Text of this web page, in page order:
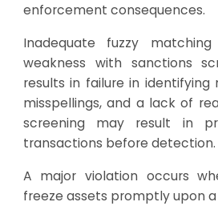
enforcement consequences.
Inadequate fuzzy
weakness with sanctions
results in failure in identifying
misspellings, and a lack of
screening may result in
transactions before detection.
A major violation occurs
freeze assets promptly upon